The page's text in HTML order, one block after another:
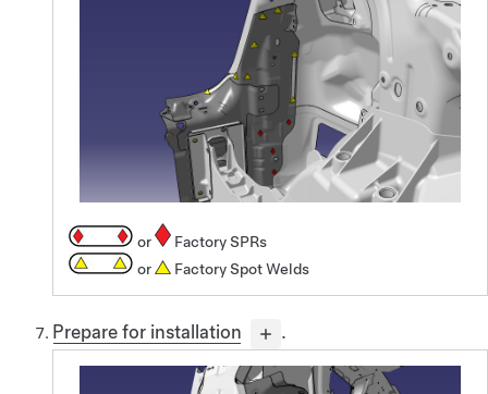
or
Factory SPRs
or
Factory Spot Welds
Prepare for installation .